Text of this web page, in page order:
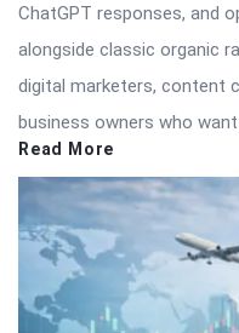
ChatGPT responses, and
alongside classic organic
digital marketers, content
business owners who
Read More